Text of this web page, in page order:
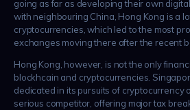
going as far as developing their own
with neighbouring China, Hong Kong is a
cryptocurrencies, which led to the most
exchanges moving there after the recent
Hong Kong, however, is not the only
blockhcain and cryptocurrencies.
dedicated in its pursuits of cryptocurrency
serious competitor, offering major tax